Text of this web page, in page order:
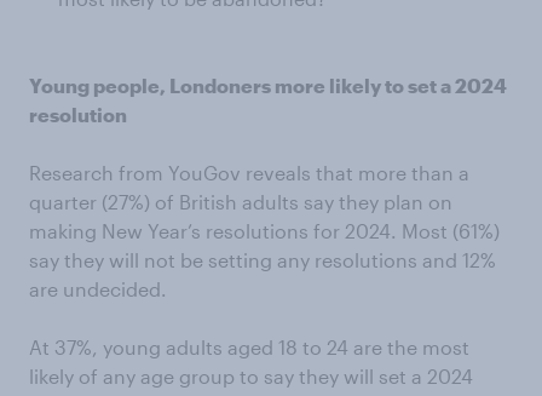
Young people, Londoners more likely to set a 2024
resolution
Research from YouGov reveals that more than a
quarter (27%) of British adults say they plan on
making New Year’s resolutions for 2024. Most (61%)
say they will not be setting any resolutions and 12%
are undecided.
At 37%, young adults aged 18 to 24 are the most
likely of any age group to say they will set a 2024